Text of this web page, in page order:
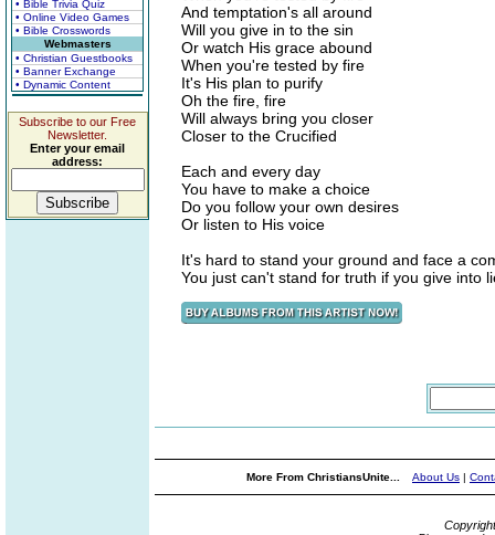
• Bible Trivia Quiz
• Online Video Games
• Bible Crosswords
Webmasters
• Christian Guestbooks
• Banner Exchange
• Dynamic Content
Subscribe to our Free
Newsletter.
Enter your email
address:
And temptation's all around
Will you give in to the sin
Or watch His grace abound
When you're tested by fire
It's His plan to purify
Oh the fire, fire
Will always bring you closer
Closer to the Crucified
Each and every day
You have to make a choice
Do you follow your own desires
Or listen to His voice
It's hard to stand your ground and face a
You just can't stand for truth if you give into
More From ChristiansUnite... About Us |